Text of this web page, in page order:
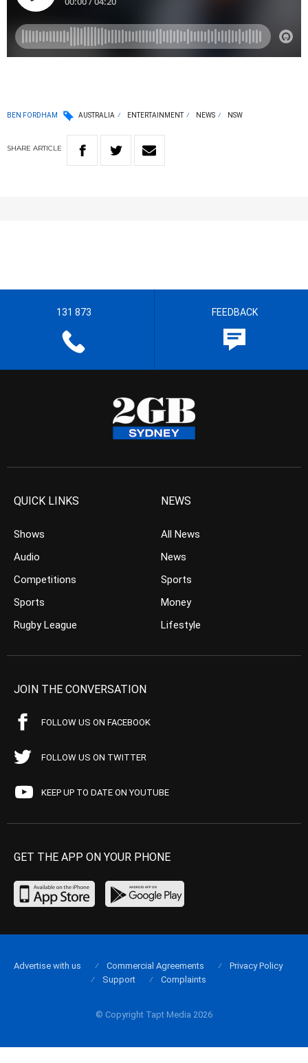
BEN FORDHAM AUSTRALIA ENTERTAINMENT NEWS NSW
SHARE ARTICLE
131 873 FEEDBACK
QUICK LINKS
Shows
Audio
Competitions
Sports
Rugby League
NEWS
All News
News
Sports
Money
Lifestyle
JOIN THE CONVERSATION
FOLLOW US ON FACEBOOK
FOLLOW US ON TWITTER
KEEP UP TO DATE ON YOUTUBE
GET THE APP ON YOUR PHONE
© Copyright Tapt Media 2026
Advertise with us Commercial Agreements
Privacy Policy
Support
Complaints